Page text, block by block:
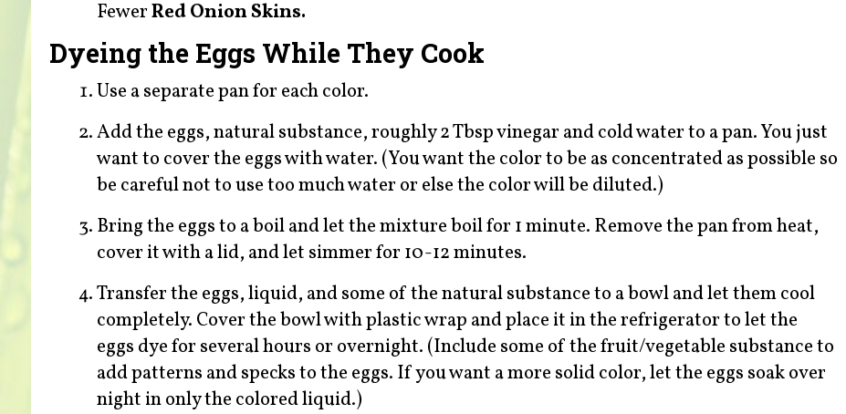
FewerRed Onion Skins.
Dyeing the Eggs While They Cook
Use a separate pan for each color.
Add the eggs, natural substance, roughly 2 Tbsp vinegar and cold water to a pan. You just
want to cover the eggs with water. (You want the color to be as concentrated as possible so
be careful not to use too much water or else the color will be diluted.)
Bring the eggs to a boil and let the mixture boil for 1 minute. Remove the pan from heat,
cover it with a lid, and let simmer for 10-12 minutes.
Transfer the eggs, liquid, and some of the natural substance to a bowl and let them cool
completely. Cover the bowl with plastic wrap and place it in the refrigerator to let the
eggs dye for several hours or overnight. (Include some of the fruit/vegetable substance to
add patterns and specks to the eggs. If you want a more solid color, let the eggs soak over
night in only the colored liquid.)